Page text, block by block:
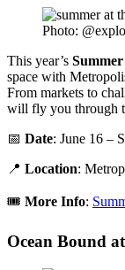
Photo:
This year’s
space with
From markets to
will fly you through
📅 Date: June 16 –
📍 Location:
🎟️ More Info:
Ocean Bound